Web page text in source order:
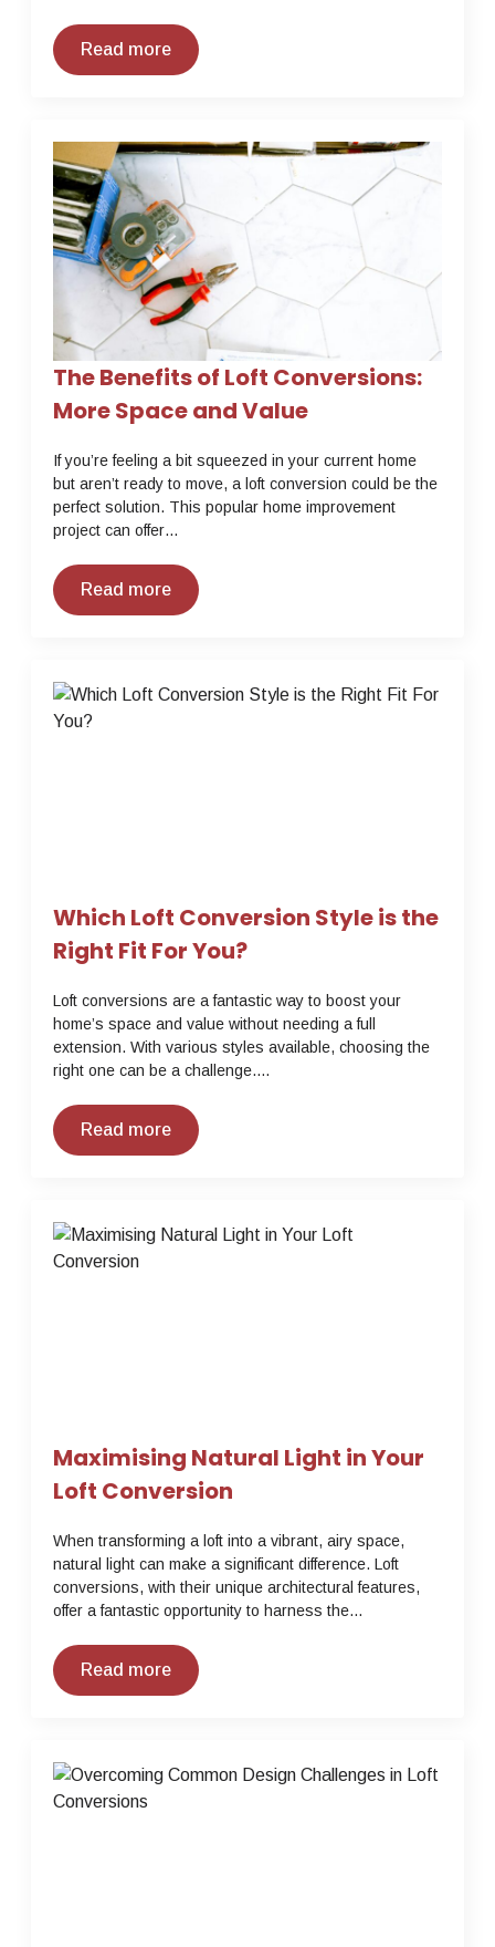
Read more
The Benefits of Loft Conversions:
More Space and Value
If you’re feeling a bit squeezed in your current home
but aren’t ready to move, a loft conversion could be the
perfect solution. This popular home improvement
project can offer…
Read more
Which Loft Conversion Style is the
Right Fit For You?
Loft conversions are a fantastic way to boost your
home’s space and value without needing a full
extension. With various styles available, choosing the
right one can be a challenge.…
Read more
Maximising Natural Light in Your
Loft Conversion
When transforming a loft into a vibrant, airy space,
natural light can make a significant difference. Loft
conversions, with their unique architectural features,
offer a fantastic opportunity to harness the…
Read more